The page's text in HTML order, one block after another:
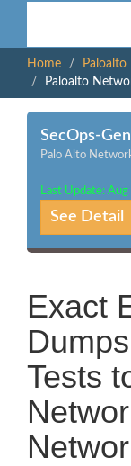
Home
Paloalto
SecOps-
Palo Alto
Last Update:
See Detail
Exact
Tests